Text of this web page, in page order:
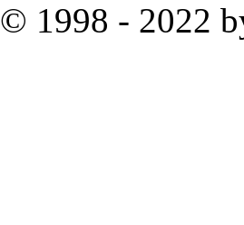
© 1998 - 2022